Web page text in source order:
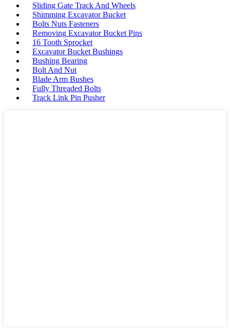
Sliding Gate Track And Wheels
Shimming Excavator Bucket
Bolts Nuts Fasteners
Removing Excavator Bucket Pins
16 Tooth Sprocket
Excavator Bucket Bushings
Bushing Bearing
Bolt And Nut
Blade Arm Bushes
Fully Threaded Bolts
Track Link Pin Pusher